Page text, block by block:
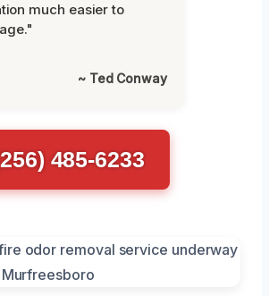
much easier to
~ Ted Conway
485-6233